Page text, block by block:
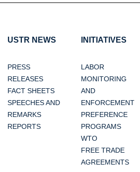
USTR NEWS
PRESS
RELEASES
FACT SHEETS
SPEECHES AND
REMARKS
REPORTS
INITIATIVES
LABOR
MONITORING
AND
ENFORCEMENT
PREFERENCE
PROGRAMS
WTO
FREE TRADE
AGREEMENTS